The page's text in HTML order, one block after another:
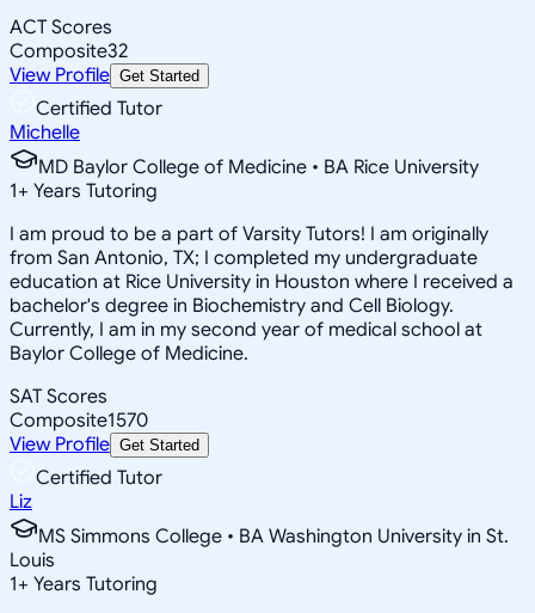
ACT Scores
Composite32
View Profile Get Started
Certified Tutor
Michelle
MD Baylor College of Medicine • BA Rice University
1+ Years Tutoring
I am proud to be a part of Varsity Tutors! I am originally
from San Antonio, TX; I completed my undergraduate
education at Rice University in Houston where I received a
bachelor's degree in Biochemistry and Cell Biology.
Currently, I am in my second year of medical school at
Baylor College of Medicine.
SAT Scores
Composite1570
View Profile Get Started
Certified Tutor
Liz
MS Simmons College • BA Washington University in St.
Louis
1+ Years Tutoring